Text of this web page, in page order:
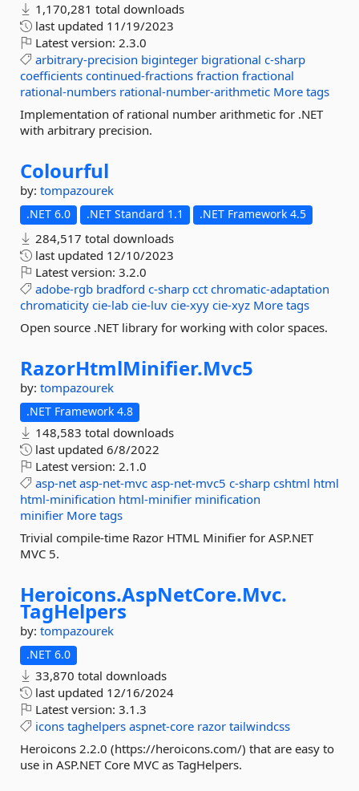
1,170,281 total downloads
last updated 11/19/2023
Latest version: 2.3.0
arbitrary-precision biginteger bigrational c-sharp
coefficients continued-fractions fraction fractional
rational-numbers rational-number-arithmetic More tags
Implementation of rational number arithmetic for .NET
with arbitrary precision.
Colourful
by: tompazourek
.NET 6.0 .NET Standard 1.1 .NET Framework 4.5
284,517 total downloads
last updated 12/10/2023
Latest version: 3.2.0
adobe-rgb bradford c-sharp cct chromatic-adaptation
chromaticity cie-lab cie-luv cie-xyy cie-xyz More tags
Open source .NET library for working with color spaces.
RazorHtmlMinifier.Mvc5
by: tompazourek
.NET Framework 4.8
148,583 total downloads
last updated 6/8/2022
Latest version: 2.1.0
asp-net asp-net-mvc asp-net-mvc5 c-sharp cshtml html
html-minification html-minifier minification
minifier More tags
Trivial compile-time Razor HTML Minifier for ASP.NET
MVC 5.
Heroicons.AspNetCore.Mvc.
TagHelpers
by: tompazourek
.NET 6.0
33,870 total downloads
last updated 12/16/2024
Latest version: 3.1.3
icons taghelpers aspnet-core razor tailwindcss
Heroicons 2.2.0 (https://heroicons.com/) that are easy to
use in ASP.NET Core MVC as TagHelpers.